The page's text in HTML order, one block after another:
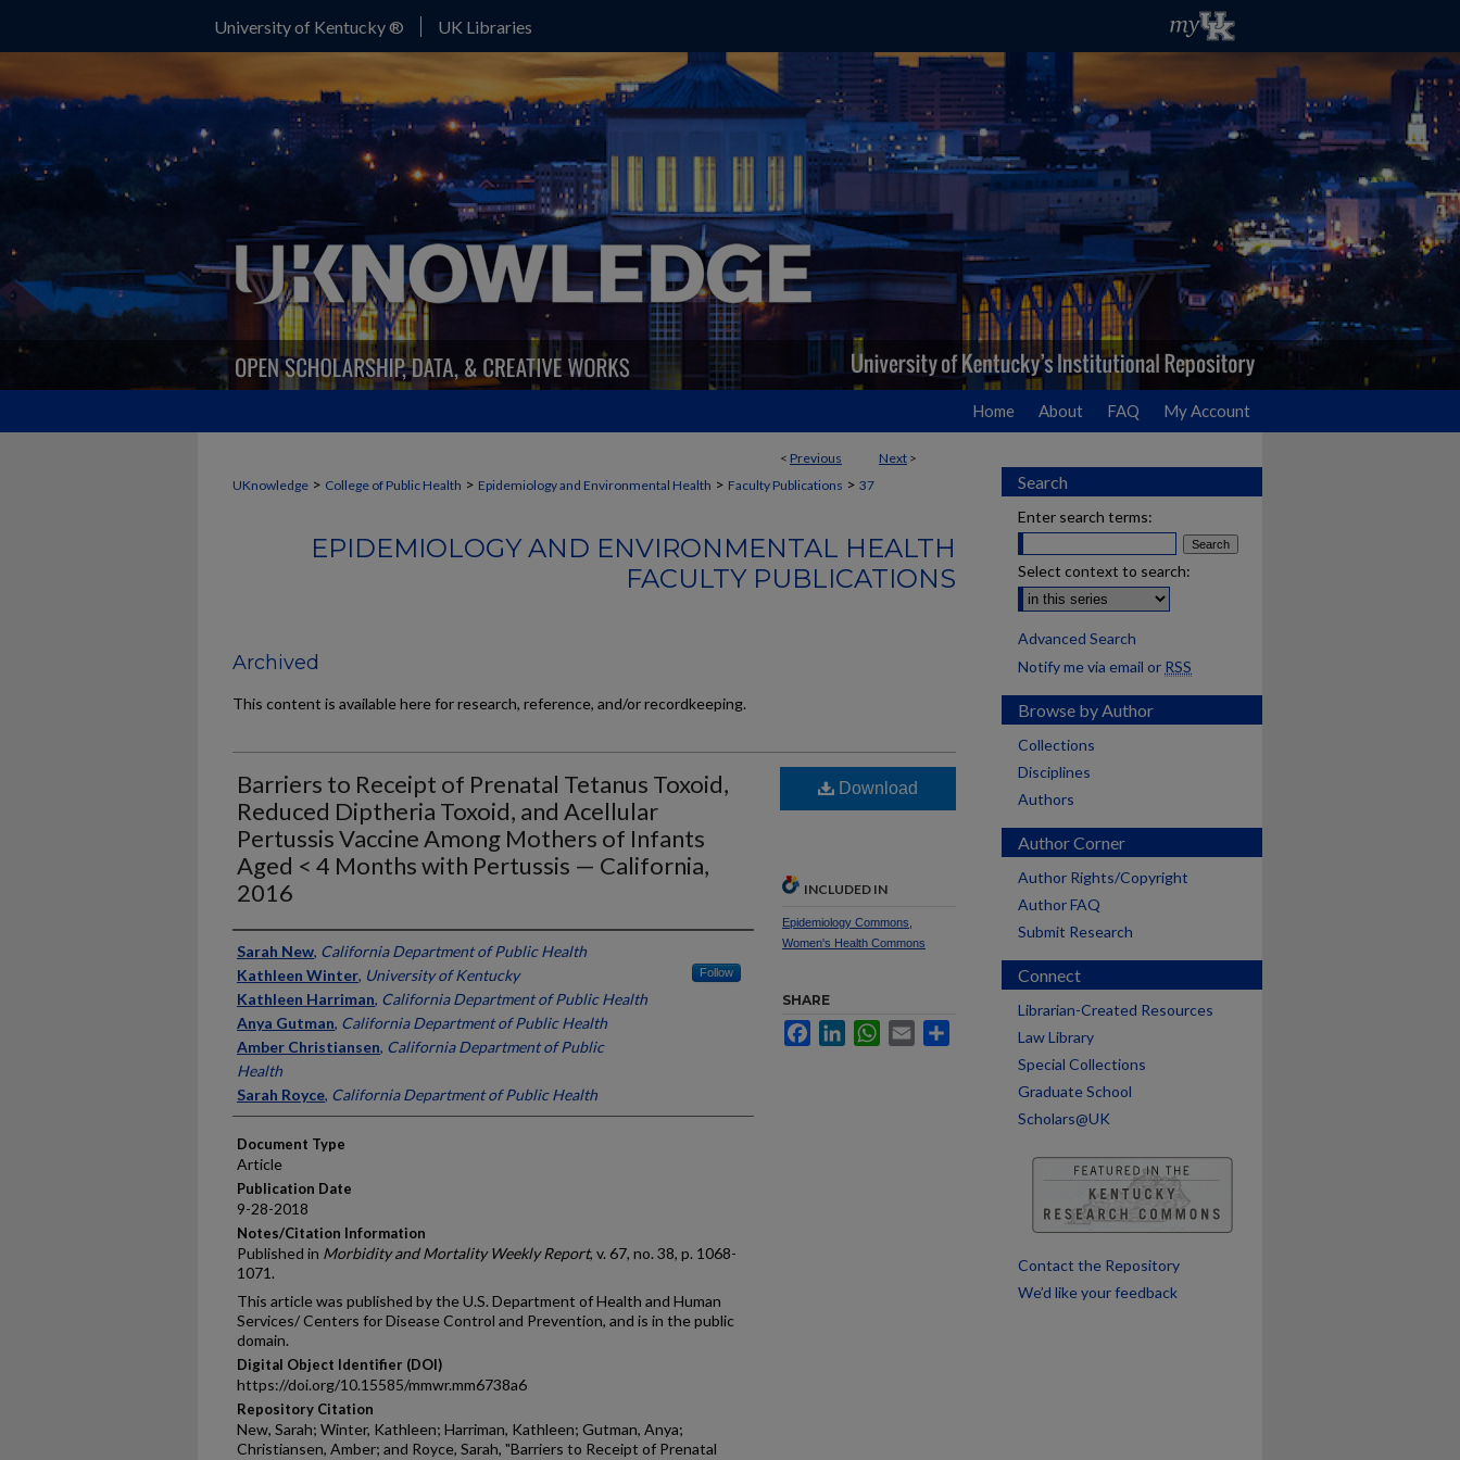
University of Kentucky ® UK Libraries
Home About FAQ My Account
< Previous Next >
UKnowledge > College of Public Health > Epidemiology and Environmental Health > Faculty Publications > 37
EPIDEMIOLOGY AND ENVIRONMENTAL HEALTH
FACULTY PUBLICATIONS
Archived
This content is available here for research, reference, and/or recordkeeping.
Barriers to Receipt of Prenatal Tetanus Toxoid,
Reduced Diptheria Toxoid, and Acellular
Pertussis Vaccine Among Mothers of Infants
Aged < 4 Months with Pertussis — California,
2016
Authors
Sarah New, California Department of Public Health
Kathleen Winter, University of Kentucky Follow
Kathleen Harriman, California Department of Public Health
Anya Gutman, California Department of Public Health
Amber Christiansen, California Department of Public
Health
Sarah Royce, California Department of Public Health
Document Type
Article
Publication Date
9-28-2018
Notes/Citation Information
Published in Morbidity and Mortality Weekly Report, v. 67, no. 38, p. 1068-
1071.
This article was published by the U.S. Department of Health and Human
Services/ Centers for Disease Control and Prevention, and is in the public
domain.
Digital Object Identifier (DOI)
https://doi.org/10.15585/mmwr.mm6738a6
Repository Citation
New, Sarah; Winter, Kathleen; Harriman, Kathleen; Gutman, Anya;
Christiansen, Amber; and Royce, Sarah, "Barriers to Receipt of Prenatal
Download
INCLUDED IN
Epidemiology Commons
Women's Health Commons
SHARE
FacebookLinkedInWhatsApp
Email
Search
Enter search terms:
Select context to search:
Advanced Search
Notify me via email or RSS
Browse by Author
Collections
Disciplines
Authors
Author Corner
Author Rights/Copyright
Author FAQ
Submit Research
Connect
Librarian-Created Resources
Law Library
Special Collections
Graduate School
Scholars@UK
Contact the Repository
We’d like your feedback